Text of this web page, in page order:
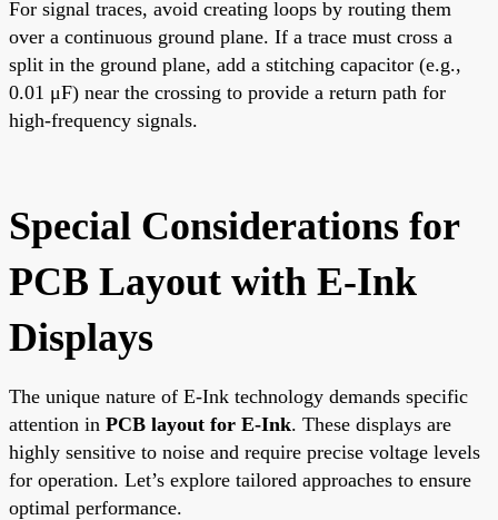
For signal traces, avoid creating loops by routing them
over a continuous ground plane. If a trace must cross a
split in the ground plane, add a stitching capacitor (e.g.,
0.01 μF) near the crossing to provide a return path for
high-frequency signals.
Special Considerations for
PCB Layout with E-Ink
Displays
The unique nature of E-Ink technology demands specific
attention in PCB layout for E-Ink. These displays are
highly sensitive to noise and require precise voltage levels
for operation. Let’s explore tailored approaches to ensure
optimal performance.